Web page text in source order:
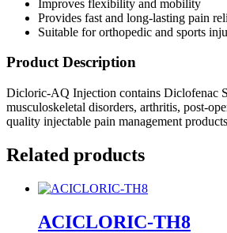
Improves flexibility and mobility
Provides fast and long-lasting pain
Suitable for orthopedic and sports
Product Description
Dicloric-AQ Injection contains Diclofenac
musculoskeletal disorders, arthritis, post-
quality injectable pain management
Related products
ACICLORIC-TH8